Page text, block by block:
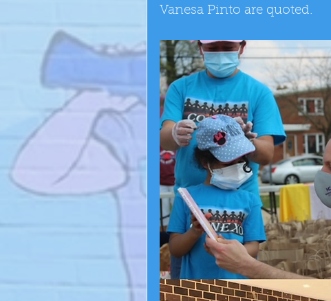
Vanesa Pinto are quoted.